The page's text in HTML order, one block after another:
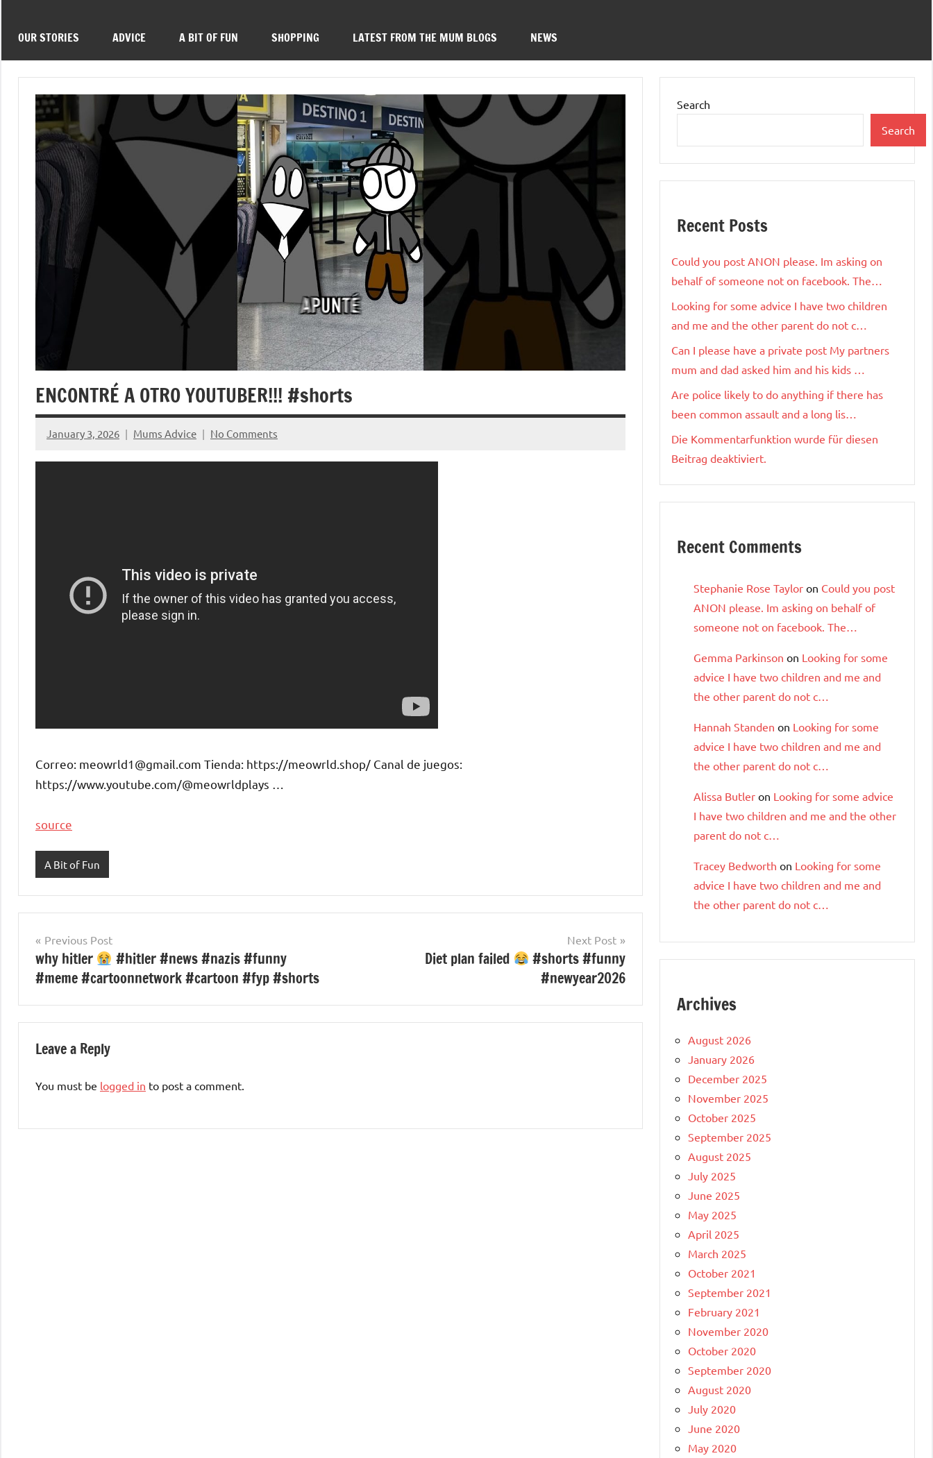
OUR STORIES ADVICE A BIT OF FUN SHOPPING LATEST FROM THE MUM BLOGS NEWS
ENCONTRÉ A OTRO YOUTUBER!!! #shorts
January 3, 2026 Mums Advice No Comments
Correo: meowrld1@gmail.com Tienda: https://meowrld.shop/ Canal de juegos:
https://www.youtube.com/@meowrldplays …
source
A Bit of Fun
Post
navigation
Previous Post
why hitler
#hitler #news #nazis #funny
#meme #cartoonnetwork #cartoon #fyp #shorts
Next Post
Diet plan failed
#shorts #funny
#newyear2026
Leave a Reply
You must be logged in to post a comment.
Search
Search
Recent Posts
Could you post ANON please. Im asking on
behalf of someone not on facebook. The…
Looking for some advice I have two children
and me and the other parent do not c…
Can I please have a private post My partners
mum and dad asked him and his kids …
Are police likely to do anything if there has
been common assault and a long lis…
Die Kommentarfunktion wurde für diesen
Beitrag deaktiviert.
Recent Comments
Stephanie Rose Taylor on Could you post
ANON please. Im asking on behalf of
someone not on facebook. The…
Gemma Parkinson on Looking for some
advice I have two children and me and
the other parent do not c…
Hannah Standen on Looking for some
advice I have two children and me and
the other parent do not c…
Alissa Butler on Looking for some advice
I have two children and me and the other
parent do not c…
Tracey Bedworth on Looking for some
advice I have two children and me and
the other parent do not c…
Archives
August 2026
January 2026
December 2025
November 2025
October 2025
September 2025
August 2025
July 2025
June 2025
May 2025
April 2025
March 2025
October 2021
September 2021
February 2021
November 2020
October 2020
September 2020
August 2020
July 2020
June 2020
May 2020